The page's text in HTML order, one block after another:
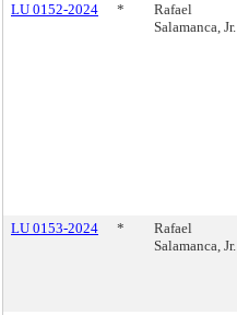
LU 0152-2024 *
Rafael
Salamanca, Jr.
LU 0153-2024 *
Rafael
Salamanca, Jr.